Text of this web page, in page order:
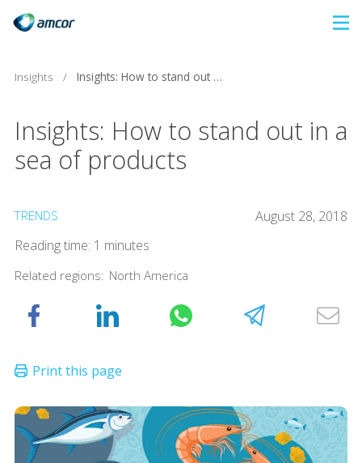
content
Insights / Insights: How to stand out in a sea of products
Insights: How to stand out in a
sea of products
TRENDS
August 28, 2018
Reading time: 1 minutes
Related regions: North America